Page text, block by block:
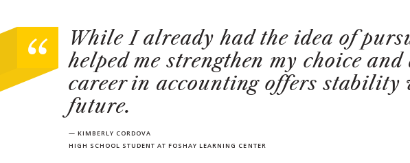
While I already had the idea of
helped me strengthen my choice
career in accounting offers
future.
— KIMBERLY CORDOVA
HIGH SCHOOL STUDENT AT FOSHAY LEARNING CENTER